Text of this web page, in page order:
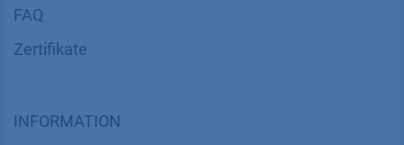
FAQ
Zertifikate
INFORMATION